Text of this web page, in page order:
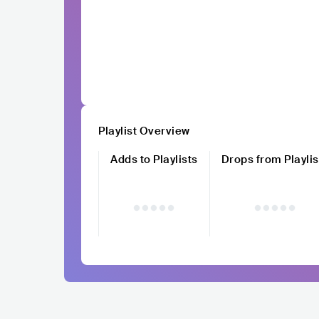
Playlist Overview
Adds to Playlists
Drops from